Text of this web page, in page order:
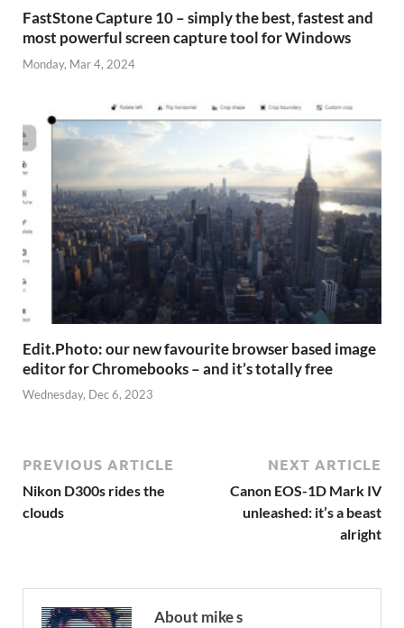
FastStone Capture 10 – simply the best, fastest and
most powerful screen capture tool for Windows
Monday, Mar 4, 2024
Edit.Photo: our new favourite browser based image
editor for Chromebooks – and it’s totally free
Wednesday, Dec 6, 2023
PREVIOUS ARTICLE
Nikon D300s rides the
clouds
NEXT ARTICLE
Canon EOS-1D Mark IV
unleashed: it’s a beast
alright
About mike s